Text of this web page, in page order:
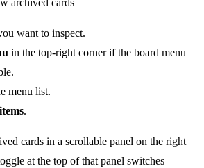
want to inspect.
in the top-right corner if the board menu
menu list.
.
cards in a scrollable panel on the right
at the top of that panel switches